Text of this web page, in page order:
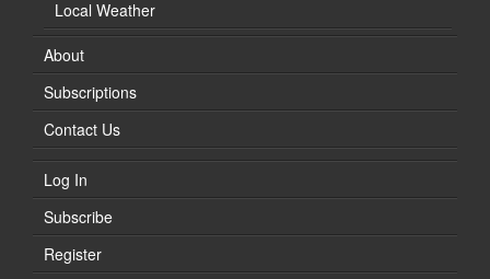
Local Weather
About
Subscriptions
Contact Us
Log In
Subscribe
Register